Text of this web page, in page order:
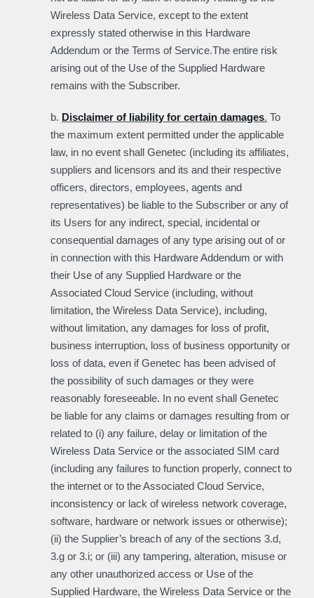
Wireless Data Service, except to the extent
expressly stated otherwise in this Hardware
Addendum or the Terms of Service.The entire risk
arising out of the Use of the Supplied Hardware
remains with the Subscriber.
b. Disclaimer of liability for certain damages. To
the maximum extent permitted under the applicable
law, in no event shall Genetec (including its affiliates,
suppliers and licensors and its and their respective
officers, directors, employees, agents and
representatives) be liable to the Subscriber or any of
its Users for any indirect, special, incidental or
consequential damages of any type arising out of or
in connection with this Hardware Addendum or with
their Use of any Supplied Hardware or the
Associated Cloud Service (including, without
limitation, the Wireless Data Service), including,
without limitation, any damages for loss of profit,
business interruption, loss of business opportunity or
loss of data, even if Genetec has been advised of
the possibility of such damages or they were
reasonably foreseeable. In no event shall Genetec
be liable for any claims or damages resulting from or
related to (i) any failure, delay or limitation of the
Wireless Data Service or the associated SIM card
(including any failures to function properly, connect to
the internet or to the Associated Cloud Service,
inconsistency or lack of wireless network coverage,
software, hardware or network issues or otherwise);
(ii) the Supplier’s breach of any of the sections 3.d,
3.g or 3.i; or (iii) any tampering, alteration, misuse or
any other unauthorized access or Use of the
Supplied Hardware, the Wireless Data Service or the